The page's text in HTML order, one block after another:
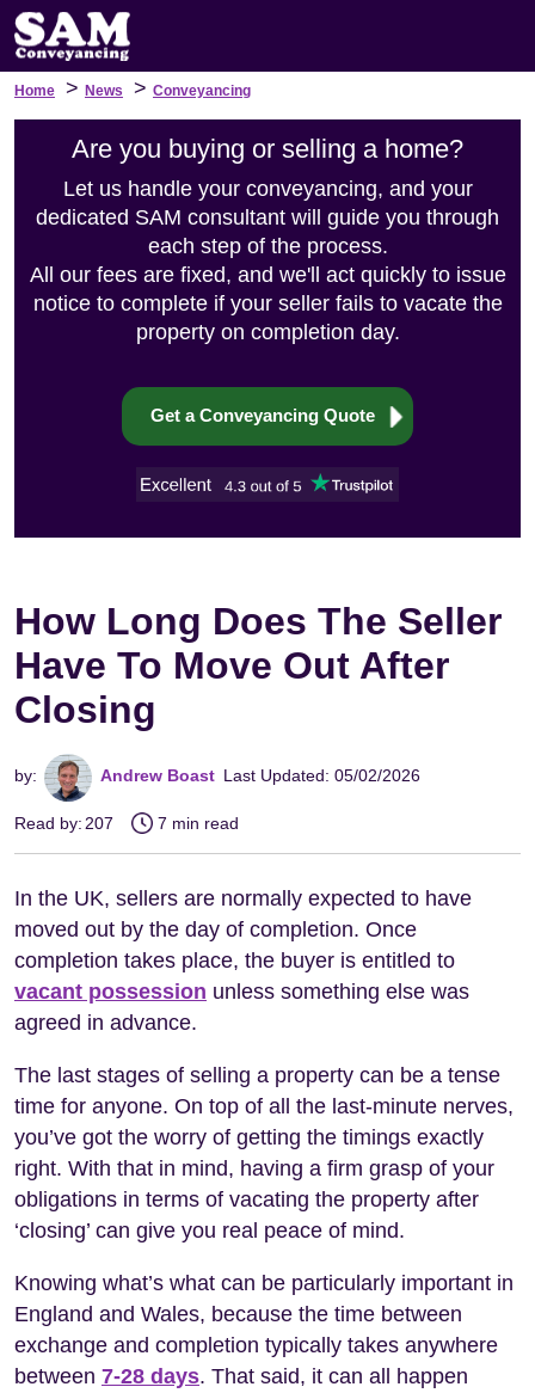
Home > News > Conveyancing
Are you buying or selling a home?
Let us handle your conveyancing, and your
dedicated SAM consultant will guide you through
each step of the process.
All our fees are fixed, and we'll act quickly to issue
notice to complete if your seller fails to vacate the
property on completion day.
Get a Conveyancing Quote
How Long Does The Seller
Have To Move Out After
Closing
by: Andrew Boast Last Updated: 05/02/2026
Read by: 207 7 min read
In the UK, sellers are normally expected to have
moved out by the day of completion. Once
completion takes place, the buyer is entitled to
vacant possession unless something else was
agreed in advance.
The last stages of selling a property can be a tense
time for anyone. On top of all the last-minute nerves,
you’ve got the worry of getting the timings exactly
right. With that in mind, having a firm grasp of your
obligations in terms of vacating the property after
‘closing’ can give you real peace of mind.
Knowing what’s what can be particularly important in
England and Wales, because the time between
exchange and completion typically takes anywhere
between 7-28 days. That said, it can all happen